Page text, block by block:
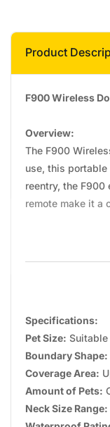
Product
F900 Wireless
Overview:
The F900
use, this
reentry, the
remote make it a
Specifications:
Pet Size:
Boundary Shape:
Coverage Area:
Amount of Pets:
Neck Size Range: